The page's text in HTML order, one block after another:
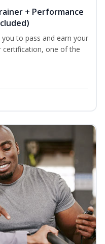
+ Performance
to pass and earn your
certification, one of the